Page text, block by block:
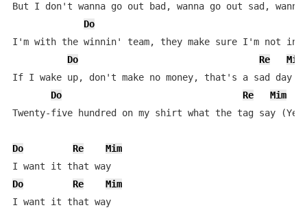
But I don't wanna go out bad, wanna go out sad,
Do
I'm with the winnin' team, they make sure I'm not in
Do
Re
Mim
If I wake up, don't make no money, that's a sad day
Do
Re
Mim
Twenty-five hundred on my shirt what the tag say
Do Re
Mim
I want it that way
Do
Re
Mim
I want it that way